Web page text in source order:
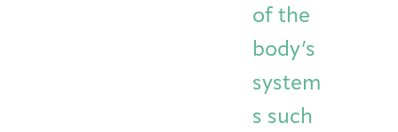
of the
body’s
system
s such